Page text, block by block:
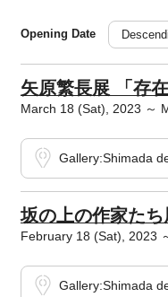
Opening Date
矢原繁長展 「存
March 18 (Sat), 2023 ～
Gallery:Shimada
坂の上の作家たち
February 18 (Sat), 2023
Gallery:Shimada